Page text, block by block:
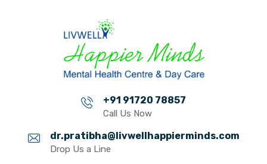
+91 91720 78857
Call Us Now
dr.pratibha@livwellhappierminds.com
Drop Us a Line